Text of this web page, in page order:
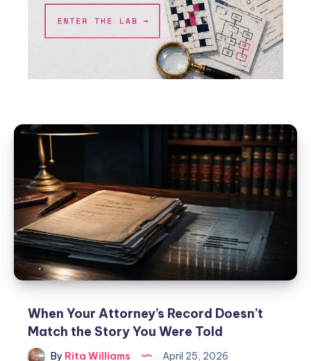
When Your Attorney’s Record Doesn’t
Match the Story You Were Told
By Rita Williams April 25, 2026